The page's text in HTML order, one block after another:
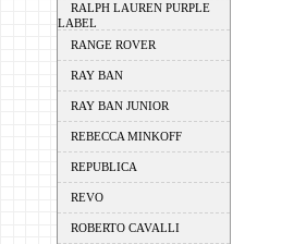
RALPH LAUREN PURPLE
LABEL
RANGE ROVER
RAY BAN
RAY BAN JUNIOR
REBECCA MINKOFF
REPUBLICA
REVO
ROBERTO CAVALLI